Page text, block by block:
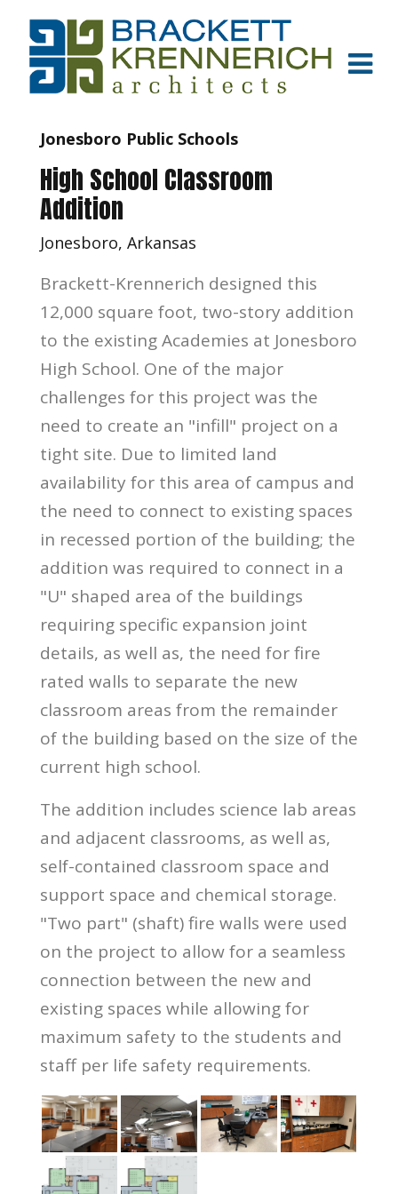
Jonesboro Public Schools
High School Classroom
Addition
Jonesboro, Arkansas
Brackett-Krennerich designed this
12,000 square foot, two-story addition
to the existing Academies at Jonesboro
High School. One of the major
challenges for this project was the
need to create an "infill" project on a
tight site. Due to limited land
availability for this area of campus and
the need to connect to existing spaces
in recessed portion of the building; the
addition was required to connect in a
"U" shaped area of the buildings
requiring specific expansion joint
details, as well as, the need for fire
rated walls to separate the new
classroom areas from the remainder
of the building based on the size of the
current high school.
The addition includes science lab areas
and adjacent classrooms, as well as,
self-contained classroom space and
support space and chemical storage.
"Two part" (shaft) fire walls were used
on the project to allow for a seamless
connection between the new and
existing spaces while allowing for
maximum safety to the students and
staff per life safety requirements.